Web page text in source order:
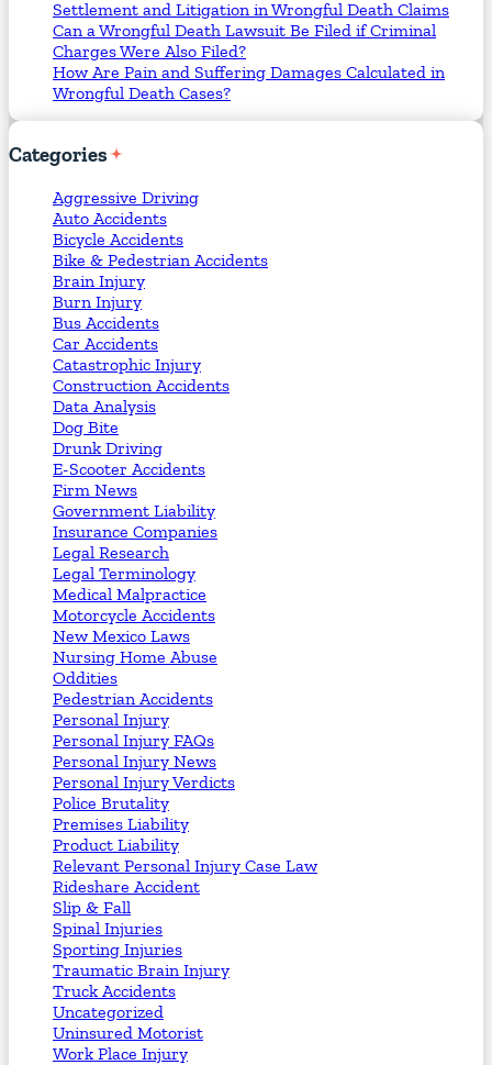
Settlement and Litigation in Wrongful Death Claims
Can a Wrongful Death Lawsuit Be Filed if Criminal
Charges Were Also Filed?
How Are Pain and Suffering Damages Calculated in
Wrongful Death Cases?
Categories
Aggressive Driving
Auto Accidents
Bicycle Accidents
Bike & Pedestrian Accidents
Brain Injury
Burn Injury
Bus Accidents
Car Accidents
Catastrophic Injury
Construction Accidents
Data Analysis
Dog Bite
Drunk Driving
E-Scooter Accidents
Firm News
Government Liability
Insurance Companies
Legal Research
Legal Terminology
Medical Malpractice
Motorcycle Accidents
New Mexico Laws
Nursing Home Abuse
Oddities
Pedestrian Accidents
Personal Injury
Personal Injury FAQs
Personal Injury News
Personal Injury Verdicts
Police Brutality
Premises Liability
Product Liability
Relevant Personal Injury Case Law
Rideshare Accident
Slip & Fall
Spinal Injuries
Sporting Injuries
Traumatic Brain Injury
Truck Accidents
Uncategorized
Uninsured Motorist
Work Place Injury